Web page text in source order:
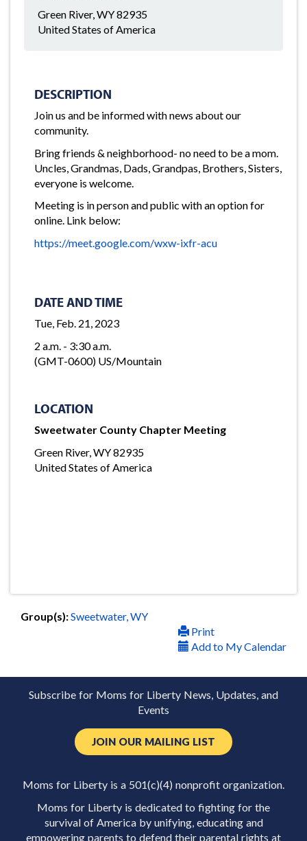
Green River, WY 82935
United States of America
DESCRIPTION
Join us and be informed with news about our
community.
Bring friends & neighborhood- no need to be a mom.
Uncles, Grandmas, Dads, Grandpas, Brothers, Sisters,
everyone is welcome.
Meeting is in person and public with an option for
online. Link below:
https://meet.google.com/wxw-ixfr-acu
DATE AND TIME
Tue, Feb. 21, 2023
2 a.m. - 3:30 a.m.
(GMT-0600) US/Mountain
LOCATION
Sweetwater County Chapter Meeting
Green River, WY 82935
United States of America
Group(s):Sweetwater, WY
Print
Add to My Calendar
Subscribe for Moms for Liberty News, Updates, and
Events
JOIN OUR MAILING LIST
Moms for Liberty is a 501(c)(4) nonprofit organization.
Moms for Liberty is dedicated to fighting for the
survival of America by unifying, educating and
empowering parents to defend their parental rights at